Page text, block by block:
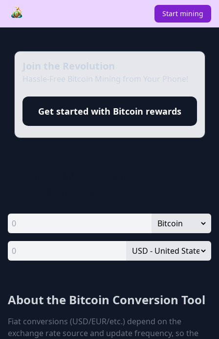
Start mining
Join the Revolution
Hassle-Free Bitcoin Mining from Your Phone!
Get started with Bitcoin rewards
About the Bitcoin Conversion Tool
Fiat conversions (USD/EUR/etc.) depend on the
exchange rate source and update frequency, so the